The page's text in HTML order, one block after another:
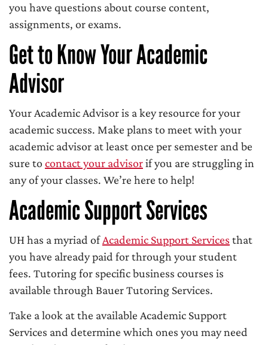
you have questions about course content,
assignments, or exams.
Get to Know Your Academic
Advisor
Your Academic Advisor is a key resource for your
academic success. Make plans to meet with your
academic advisor at least once per semester and be
sure to contact your advisorif you are struggling in
any of your classes. We’re here to help!
Academic Support Services
UH has a myriad ofAcademic Support Services that
you have already paid for through your student
fees. Tutoring for specific business courses is
available through Bauer Tutoring Services.
Take a look at the available Academic Support
Services and determine which ones you may need